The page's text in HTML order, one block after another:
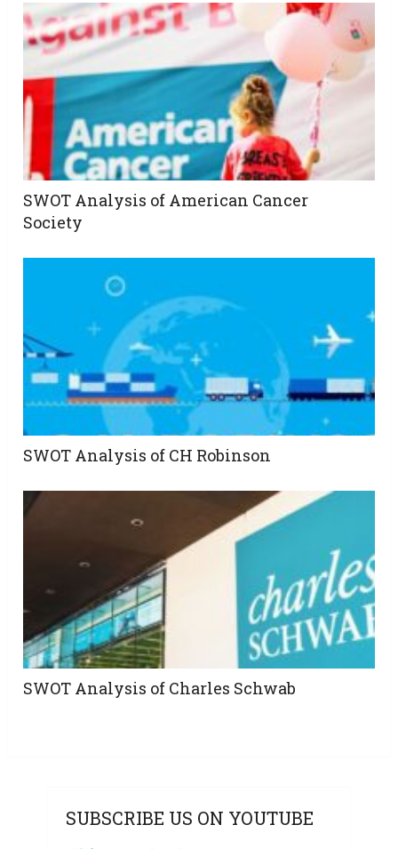
SWOT Analysis of American Cancer
Society
SWOT Analysis of CH Robinson
SWOT Analysis of Charles Schwab
SUBSCRIBE US ON YOUTUBE